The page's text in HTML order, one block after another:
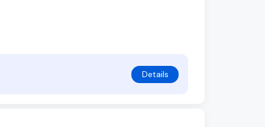
Details